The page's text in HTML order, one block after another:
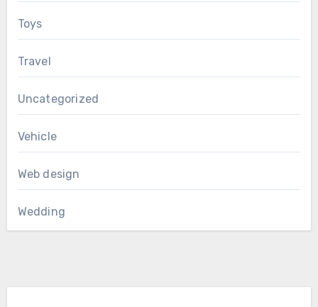
Toys
Travel
Uncategorized
Vehicle
Web design
Wedding